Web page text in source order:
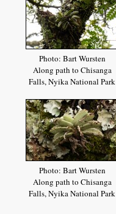
Photo: Bart Wursten
Along path to Chisanga
Falls, Nyika National Park
Photo: Bart Wursten
Along path to Chisanga
Falls, Nyika National Park